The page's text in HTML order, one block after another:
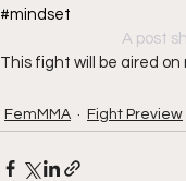
#mindset
A post
This fight will be aired
FemMMA Fight Preview